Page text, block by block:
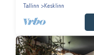
Tallinn
Kesklinn